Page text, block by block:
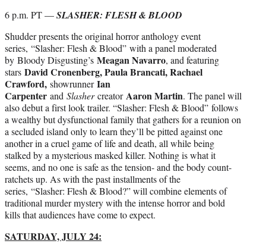
6 p.m. PT —SLASHER: FLESH & BLOOD
Shudder presents the original horror anthology event
series, “Slasher: Flesh & Blood” with a panel moderated
by Bloody Disgusting’s Meagan Navarro, and featuring
stars David Cronenberg, Paula Brancati, Rachael
Crawford, showrunnerIan
Carpenter and Slashercreator Aaron Martin. The panel will
also debut a first look trailer. “Slasher: Flesh & Blood” follows
a wealthy but dysfunctional family that gathers for a reunion on
a secluded island only to learn they’ll be pitted against one
another in a cruel game of life and death, all while being
stalked by a mysterious masked killer. Nothing is what it
seems, and no one is safe as the tension- and the body count-
ratchets up. As with the past installments of the
series, “Slasher: Flesh & Blood?” will combine elements of
traditional murder mystery with the intense horror and bold
kills that audiences have come to expect.
SATURDAY, JULY 24: